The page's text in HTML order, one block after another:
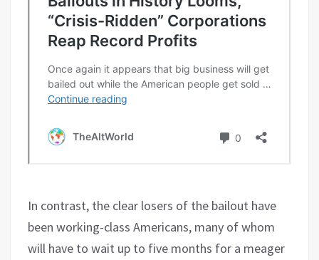
In contrast, the clear losers of the bailout have
been working-class Americans, many of whom
will have to wait up to five months for a meager